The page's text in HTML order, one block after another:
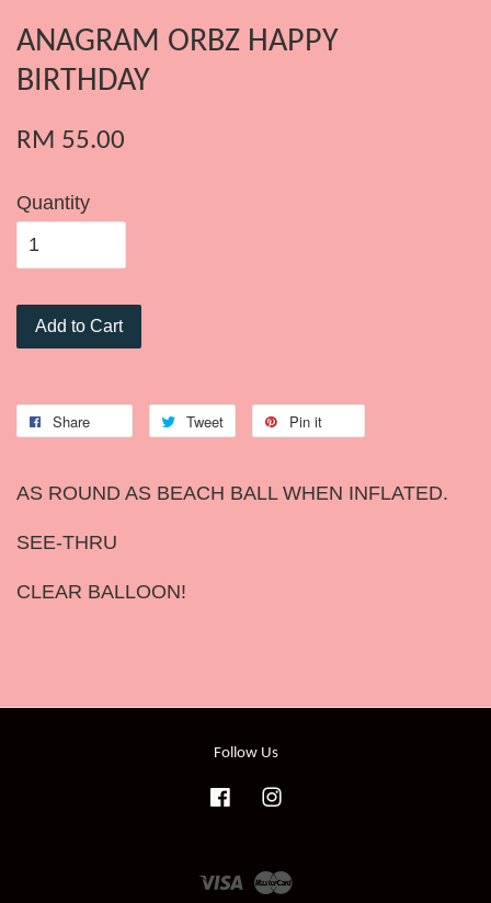
ANAGRAM ORBZ HAPPY
BIRTHDAY
RM 55.00
Quantity
Add to Cart
Share Tweet Pin it
AS ROUND AS BEACH BALL WHEN INFLATED.
SEE-THRU
CLEAR BALLOON!
Follow Us
Facebook
Visa